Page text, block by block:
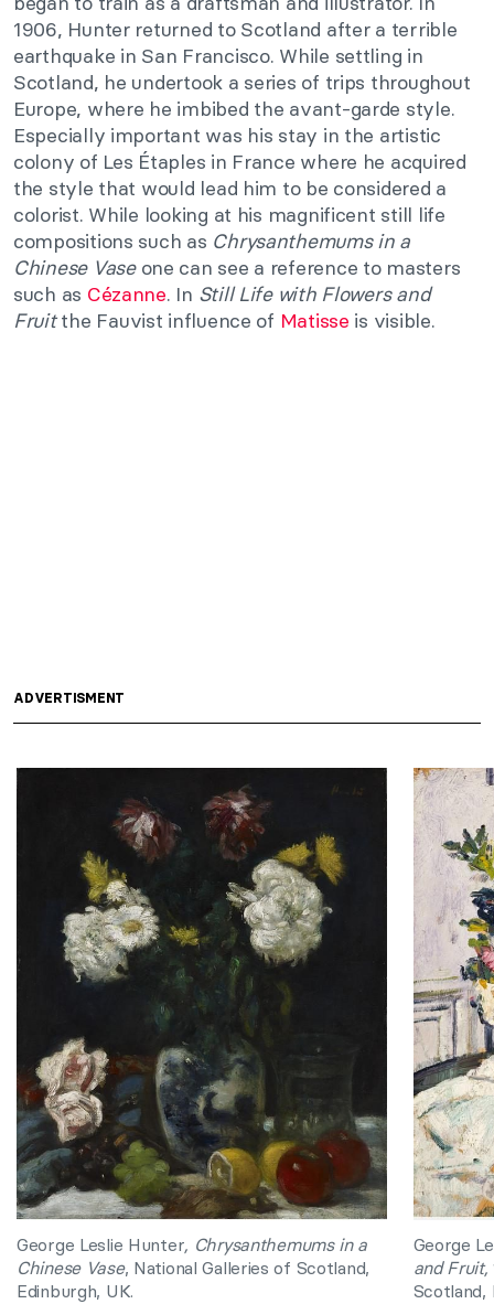
1906, Hunter returned to Scotland after a terrible
earthquake in San Francisco. While settling in
Scotland, he undertook a series of trips throughout
Europe, where he imbibed the avant-garde style.
Especially important was his stay in the artistic
colony of Les Étaples in France where he acquired
the style that would lead him to be considered a
colorist. While looking at his magnificent still life
compositions such as Chrysanthemums in a
Chinese Vase one can see a reference to masters
such as Cézanne. In Still Life with Flowers and
Fruitthe Fauvist influence of Matisse is visible.
ADVERTISMENT
George Leslie Hunter, Chrysanthemums in a
Chinese Vase, National Galleries of Scotland,
Edinburgh, UK.
George
and Fruit,
Scotland,